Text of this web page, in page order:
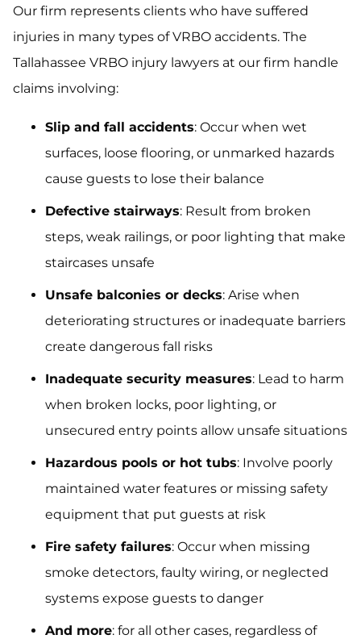
Our firm represents clients who have suffered
injuries in many types of VRBO accidents. The
Tallahassee VRBO injury lawyers at our firm handle
claims involving:
Slip and fall accidents: Occur when wet
surfaces, loose flooring, or unmarked hazards
cause guests to lose their balance
Defective stairways: Result from broken
steps, weak railings, or poor lighting that make
staircases unsafe
Unsafe balconies or decks: Arise when
deteriorating structures or inadequate barriers
create dangerous fall risks
Inadequate security measures: Lead to harm
when broken locks, poor lighting, or
unsecured entry points allow unsafe situations
Hazardous pools or hot tubs: Involve poorly
maintained water features or missing safety
equipment that put guests at risk
Fire safety failures: Occur when missing
smoke detectors, faulty wiring, or neglected
systems expose guests to danger
And more: for all other cases, regardless of